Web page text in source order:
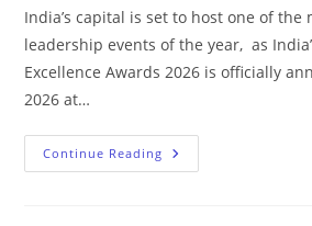
India’s capital is set to host one of the
leadership events of the year, as
Excellence Awards 2026 is officially
2026 at…
Continue Reading